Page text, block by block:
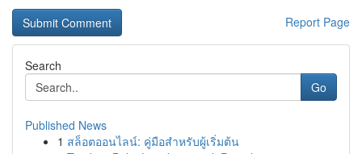
Report Page
Search
Go
Published News
1 สล็อตออนไลน์: คู่มือสำหรับผู้เริ่มต้น